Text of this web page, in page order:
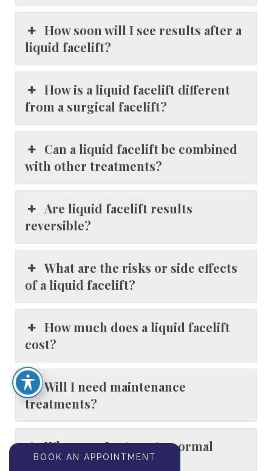
How soon will I see results after a
liquid facelift?
How is a liquid facelift different
from a surgical facelift?
Can a liquid facelift be combined
with other treatments?
Are liquid facelift results
reversible?
What are the risks or side effects
of a liquid facelift?
How much does a liquid facelift
cost?
Will I need maintenance
treatments?
When can I return to normal
activities after treatment?
BOOK AN APPOINTMENT